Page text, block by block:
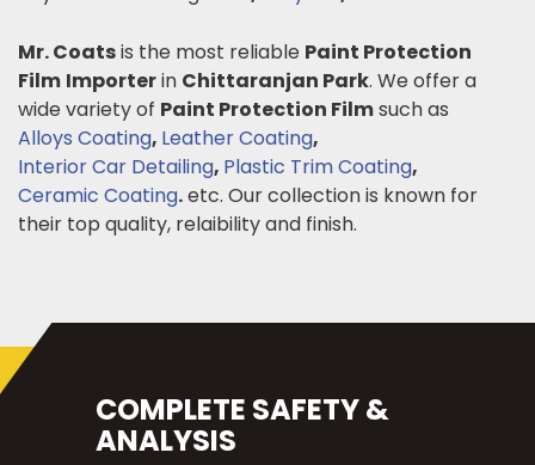
Mr. Coatsis the most reliable Paint Protection
Film Importerin Chittaranjan Park. We offer a
wide variety of Paint Protection Filmsuch as
Alloys Coating, Leather Coating,
Interior Car Detailing, Plastic Trim Coating,
Ceramic Coating.etc. Our collection is known for
their top quality, relaibility and finish.
COMPLETE SAFETY &
ANALYSIS